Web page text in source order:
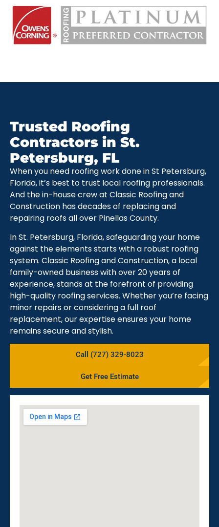
Trusted Roofing
Contractors in St.
Petersburg, FL
When you need roofing work done in St Petersburg,
Florida, it’s best to trust local roofing professionals.
And the in-house crew at Classic Roofing and
Construction has decades of replacing and
repairing roofs all over Pinellas County.
In St. Petersburg, Florida, safeguarding your home
against the elements starts with a robust roofing
system. Classic Roofing and Construction, a local
family-owned business with over 20 years of
experience, stands at the forefront of providing
high-quality roofing services. Whether you’re facing
minor repairs or considering a full roof
replacement, our expertise ensures your home
remains secure and stylish.
Call (727) 329-8023
Get Free Estimate